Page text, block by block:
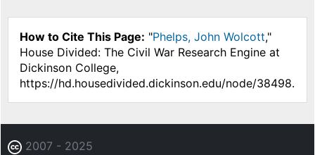
How to Cite This Page: "Phelps, John Wolcott,"
House Divided: The Civil War Research Engine at
Dickinson College,
https://hd.housedivided.dickinson.edu/node/38498.
2007 - 2025